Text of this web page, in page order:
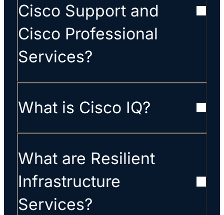
Cisco Support and
Cisco Professional
Services?
What is Cisco IQ?
What are Resilient
Infrastructure
Services?